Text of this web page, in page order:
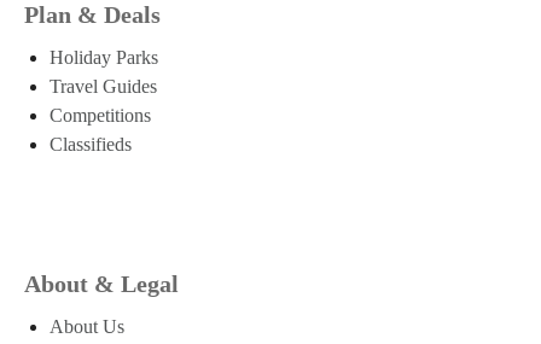
Plan & Deals
Holiday Parks
Travel Guides
Competitions
Classifieds
About & Legal
About Us